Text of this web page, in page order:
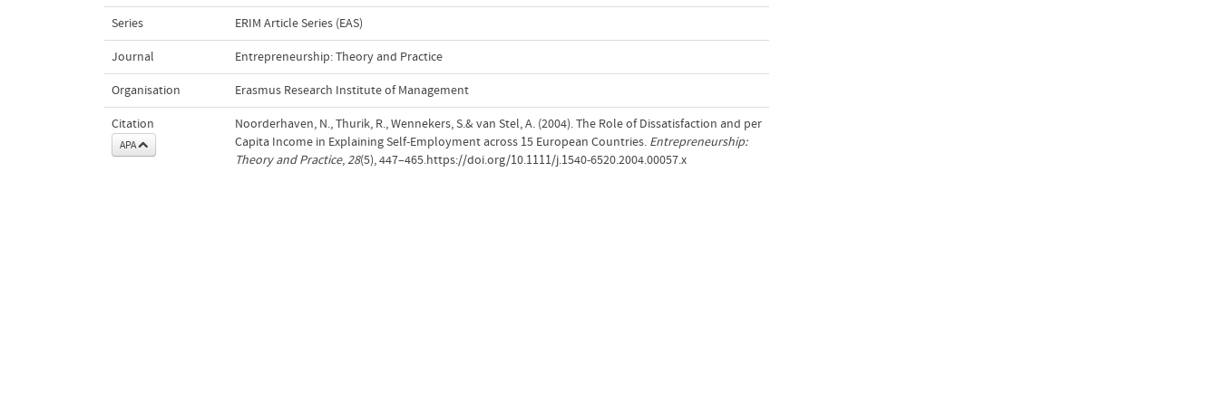
Series ERIM Article Series (EAS)
Journal Entrepreneurship: Theory and Practice
Organisation Erasmus Research Institute of Management
Citation
APA
Noorderhaven, N., Thurik, R., Wennekers, S.& van Stel, A. (2004). The Role of Dissatisfaction and per
Capita Income in Explaining Self-Employment across 15 European Countries. Entrepreneurship:
Theory and Practice,28(5), 447–465.https://doi.org/10.1111/j.1540-6520.2004.00057.x